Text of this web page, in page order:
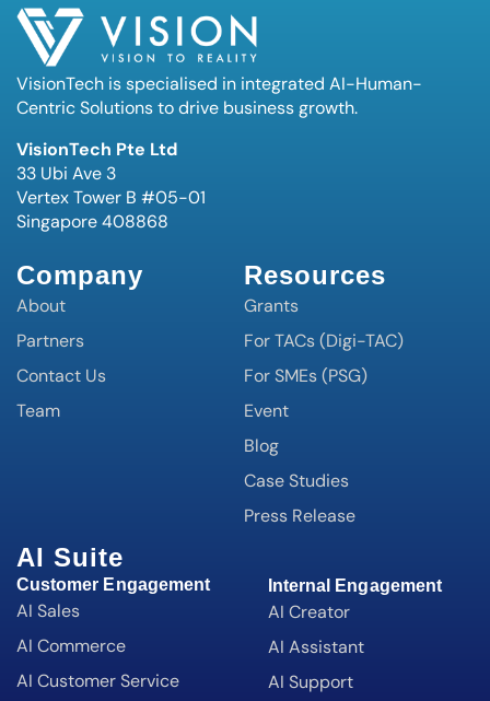
VisionTech is specialised in integrated AI-Human-
Centric Solutions to drive business growth.
VisionTech Pte Ltd
33 Ubi Ave 3
Vertex Tower B #05-01
Singapore 408868
Company
About
Partners
Contact Us
Team
Resources
Grants
For TACs (Digi-TAC)
For SMEs (PSG)
Event
Blog
Case Studies
Press Release
AI Suite
Customer Engagement
AI Sales
AI Commerce
AI Customer Service
Internal Engagement
AI Creator
AI Assistant
AI Support